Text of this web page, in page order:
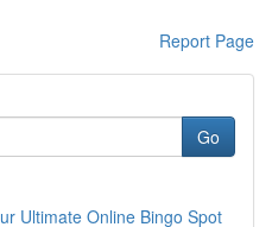
Report Page
Go
Ultimate Online Bingo Spot